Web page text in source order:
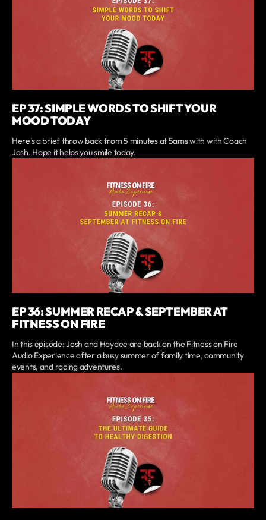
EP 37: SIMPLE WORDS TO SHIFT YOUR
MOOD TODAY
Here's a brief throw back from 5 minutes at 5ams with with Coach
Josh. Hope it helps you smile today.
EP 36: SUMMER RECAP & SEPTEMBER AT
FITNESS ON FIRE
In this episode: Josh and Haydee are back on the Fitness on Fire
Audio Experience after a busy summer of family time, community
events, and racing adventures.